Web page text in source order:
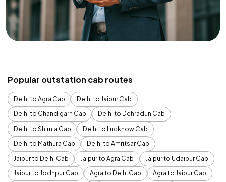
Popular outstation cab routes
Delhi to Agra Cab
Delhi to Jaipur Cab
Delhi to Chandigarh Cab
Delhi to Dehradun Cab
Delhi to Shimla Cab
Delhi to Lucknow Cab
Delhi to Mathura Cab
Delhi to Amritsar Cab
Jaipur to Delhi Cab
Jaipur to Agra Cab
Jaipur to Udaipur Cab
Jaipur to Jodhpur Cab
Agra to Delhi Cab
Agra to Jaipur Cab